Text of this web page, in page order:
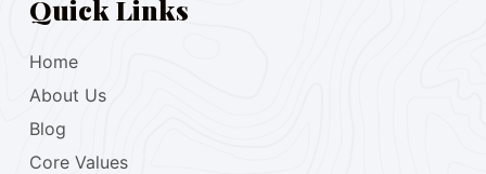
Quick Links
Home
About Us
Blog
Core Values